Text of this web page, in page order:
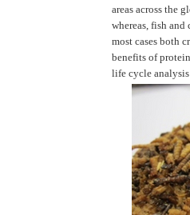
areas across the
whereas, fish
most cases both
benefits of
life cycle analysis